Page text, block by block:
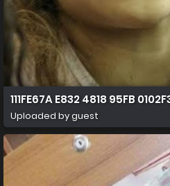
111FE67A E832 4818 95FB
Uploaded by guest